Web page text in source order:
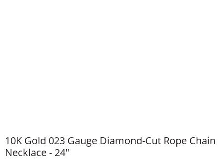
10K Gold 023 Gauge Diamond-Cut Rope Chain
Necklace - 24"